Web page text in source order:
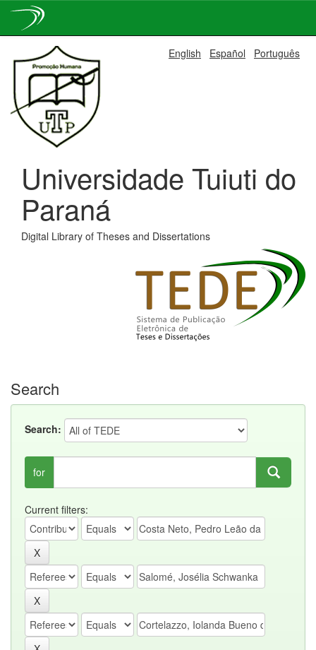
navigation
English Español Português
Universidade Tuiuti do
Paraná
Digital Library of Theses and Dissertations
Search
Search:
for
Current filters: